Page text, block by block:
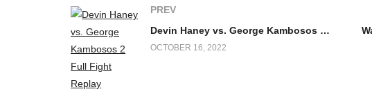
PREV
Devin Haney vs. George Kambosos 2 Full Fight Replay
OCTOBER 16, 2022